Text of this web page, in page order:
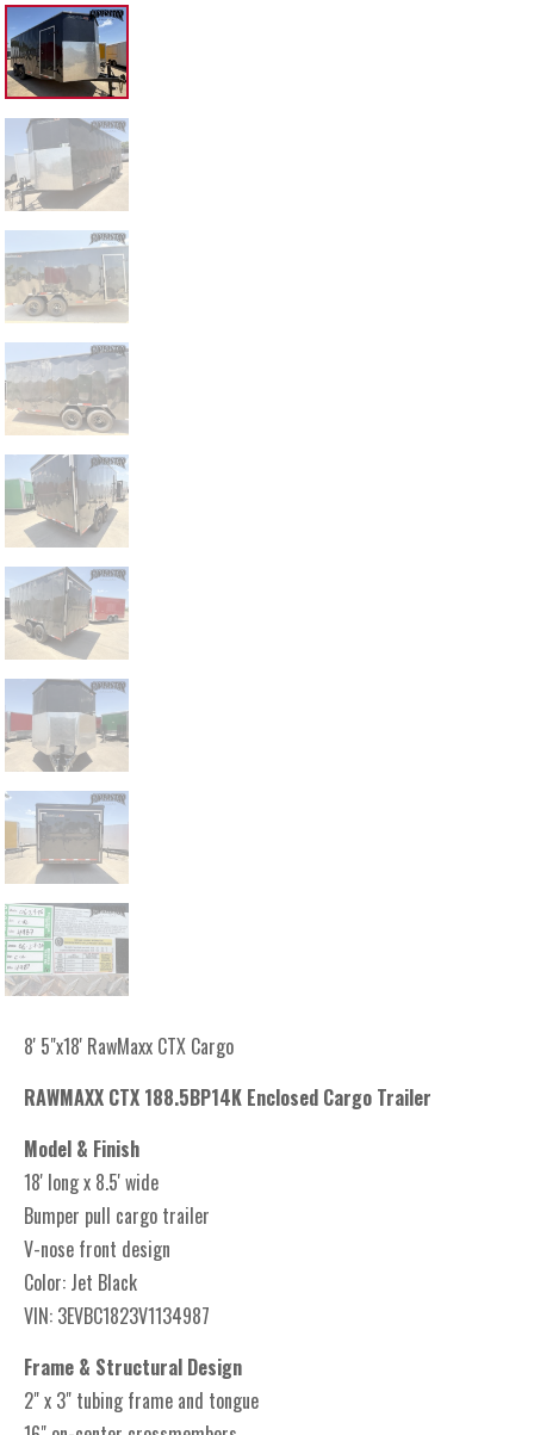
8' 5"x18' RawMaxx CTX Cargo
RAWMAXX CTX 188.5BP14K Enclosed Cargo Trailer
Model & Finish
18' long x 8.5' wide
Bumper pull cargo trailer
V-nose front design
Color: Jet Black
VIN: 3EVBC1823V1134987
Frame & Structural Design
2" x 3" tubing frame and tongue